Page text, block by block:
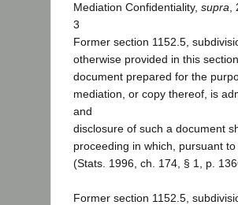
Mediation Confidentiality, supra
3
Former section 1152.5,
otherwise provided in this
document prepared for the
mediation, or copy thereof, is
and
disclosure of such a document
proceeding in which, pursuant
(Stats. 1996, ch. 174, § 1, p.
Former section 1152.5,